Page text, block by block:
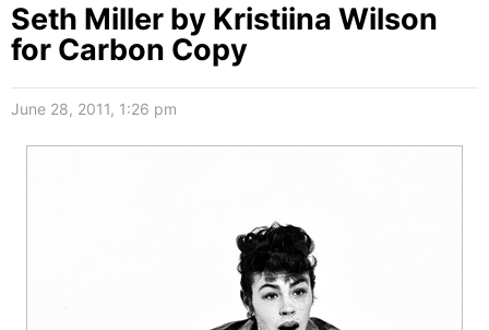
Seth Miller by Kristiina Wilson
for Carbon Copy
June 28, 2011, 1:26 pm